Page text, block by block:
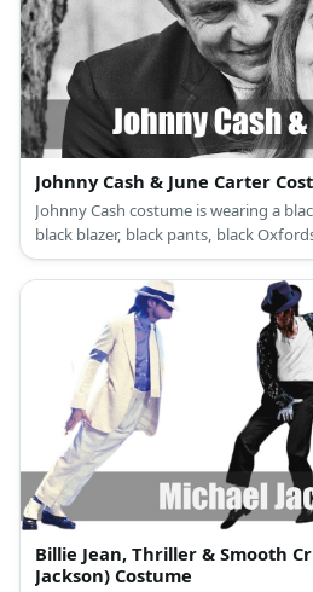
Johnny Cash & June Carter
Johnny Cash costume is wearing a
black blazer, black pants, black
sunglasses. June Carter outfit is a
vintage necklace, and vintage shoes
Billie Jean, Thriller & Smooth
Jackson) Costume